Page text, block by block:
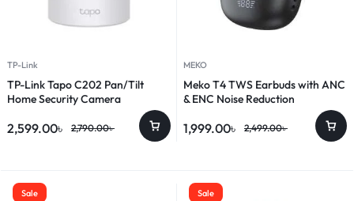
TP-Link
TP-Link Tapo C202 Pan/Tilt
Home Security Camera
2,790.00৳
2,599.00৳
MEKO
Meko T4 TWS Earbuds with ANC
& ENC Noise Reduction
2,499.00৳
1,999.00৳
Sale Sale